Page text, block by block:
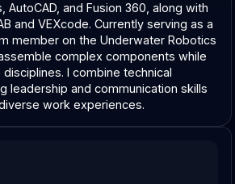
AutoCAD, and Fusion 360, along with
and VEXcode. Currently serving as a
member on the Underwater Robotics
complex components while
I combine technical
leadership and communication skills
work experiences.